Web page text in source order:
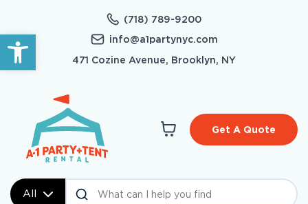
Open toolbar
(718) 789-9200
info@a1partynyc.com
471 Cozine Avenue, Brooklyn, NY
All
Get A Quote